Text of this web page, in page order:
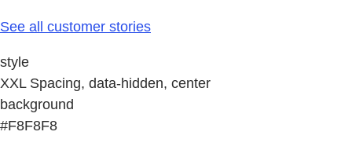
See all customer stories
style
XXL Spacing, data-hidden, center
background
#F8F8F8